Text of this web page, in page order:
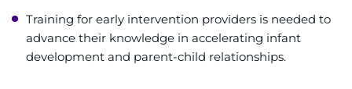
Training for early intervention providers is needed to
advance their knowledge in accelerating infant
development and parent-child relationships.